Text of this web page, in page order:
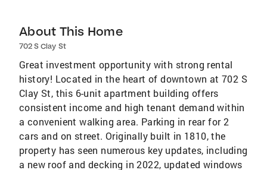
About This Home
702 S Clay St
Great investment opportunity with strong rental
history! Located in the heart of downtown at 702 S
Clay St, this 6-unit apartment building offers
consistent income and high tenant demand within
a convenient walking area. Parking in rear for 2
cars and on street. Originally built in 1810, the
property has seen numerous key updates, including
a new roof and decking in 2022, updated windows